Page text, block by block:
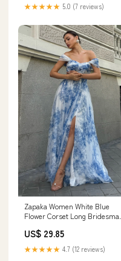
★★★★★ 5.0 (7 reviews)
Zapaka Women White Blue
Flower Corset Long Bridesmaid
Shoulder Ruched Formal
Dress, White Blue Flower /
AU14
US$ 29.85
★★★★★ 4.7 (12 reviews)